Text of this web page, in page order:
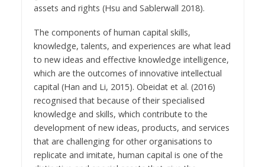
assets and rights (Hsu and Sablerwall 2018).
The components of human capital skills,
knowledge, talents, and experiences are what lead
to new ideas and effective knowledge intelligence,
which are the outcomes of innovative intellectual
capital (Han and Li, 2015). Obeidat et al. (2016)
recognised that because of their specialised
knowledge and skills, which contribute to the
development of new ideas, products, and services
that are challenging for other organisations to
replicate and imitate, human capital is one of the